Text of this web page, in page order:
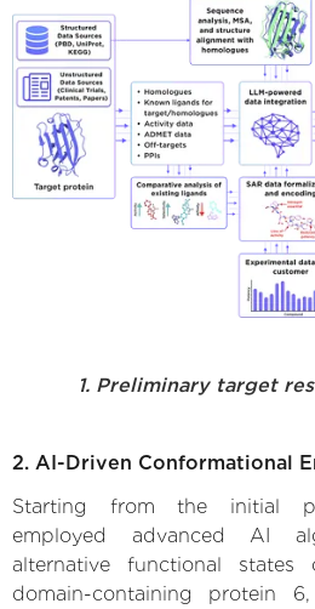
1. Preliminary target
2. AI-Driven Conformational
Starting from the initial
employed advanced AI
alternative functional
domain-containing protein